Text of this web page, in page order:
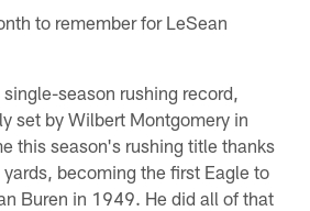
to remember for LeSean
season rushing record,
set by Wilbert Montgomery in
this season's rushing title thanks
becoming the first Eagle to
Buren in 1949. He did all of that